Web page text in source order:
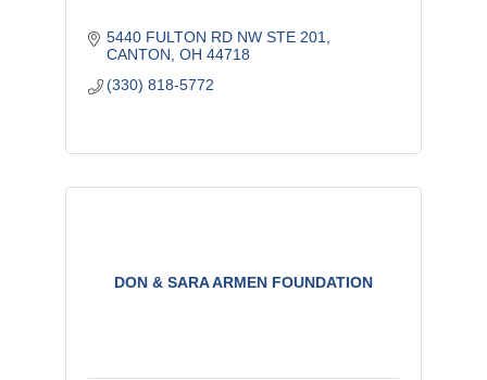
5440 FULTON RD NW STE 201
CANTON OH 44718
(330) 818-5772
DON & SARA ARMEN FOUNDATION